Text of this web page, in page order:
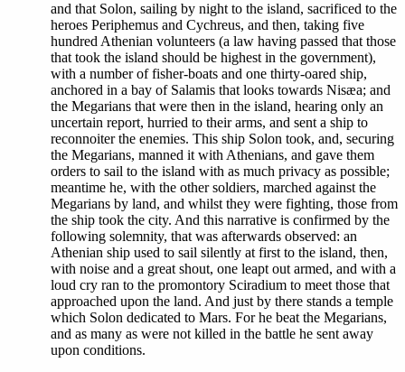
and that Solon, sailing by night to the island, sacrificed to the
heroes Periphemus and Cychreus, and then, taking five
hundred Athenian volunteers (a law having passed that those
that took the island should be highest in the government),
with a number of fisher-boats and one thirty-oared ship,
anchored in a bay of Salamis that looks towards Nisæa; and
the Megarians that were then in the island, hearing only an
uncertain report, hurried to their arms, and sent a ship to
reconnoiter the enemies. This ship Solon took, and, securing
the Megarians, manned it with Athenians, and gave them
orders to sail to the island with as much privacy as possible;
meantime he, with the other soldiers, marched against the
Megarians by land, and whilst they were fighting, those from
the ship took the city. And this narrative is confirmed by the
following solemnity, that was afterwards observed: an
Athenian ship used to sail silently at first to the island, then,
with noise and a great shout, one leapt out armed, and with a
loud cry ran to the promontory Sciradium to meet those that
approached upon the land. And just by there stands a temple
which Solon dedicated to Mars. For he beat the Megarians,
and as many as were not killed in the battle he sent away
upon conditions.